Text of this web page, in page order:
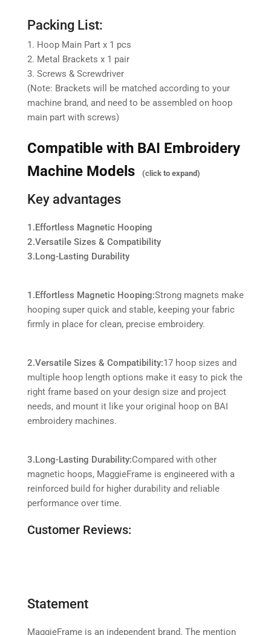
Packing List:
1. Hoop Main Part x 1 pcs
2. Metal Brackets x 1 pair
3. Screws & Screwdriver
(Note: Brackets will be matched according to your
machine brand, and need to be assembled on hoop
main part with screws)
Compatible with BAI Embroidery
Machine Models
(click to expand)
Key advantages
1.Effortless Magnetic Hooping
2.Versatile Sizes & Compatibility
3.Long-Lasting Durability
1.Effortless Magnetic Hooping:Strong magnets make
hooping super quick and stable, keeping your fabric
firmly in place for clean, precise embroidery.
2.Versatile Sizes & Compatibility:17 hoop sizes and
multiple hoop length options make it easy to pick the
right frame based on your design size and project
needs, and mount it like your original hoop on BAI
embroidery machines.
3.Long-Lasting Durability:Compared with other
magnetic hoops, MaggieFrame is engineered with a
reinforced build for higher durability and reliable
performance over time.
Customer Reviews:
Statement
MaggieFrame is an independent brand. The mention